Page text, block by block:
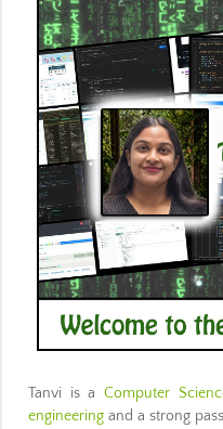
Tanvi is a Computer
engineering and a strong